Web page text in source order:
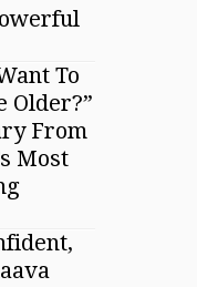
To
Older?”
From
Most